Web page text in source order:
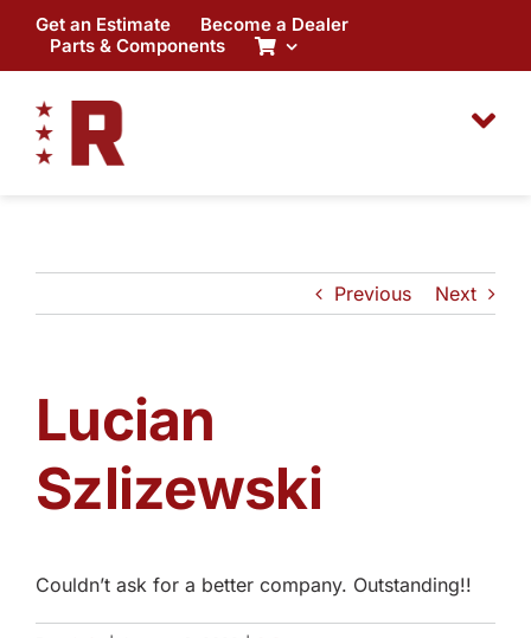
content
Get an Estimate
Become a Dealer
Parts & Components
Previous Next
Lucian
Szlizewski
Couldn’t ask for a better company. Outstanding!!